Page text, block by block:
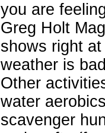
you are
Greg Holt
shows right
weather is
Other
water
scavenger